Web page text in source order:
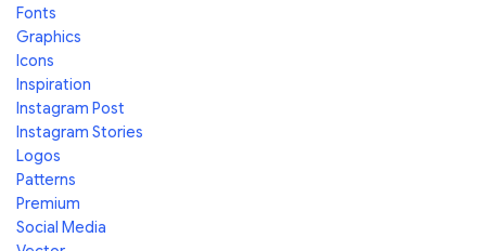
Fonts
Graphics
Icons
Inspiration
Instagram Post
Instagram Stories
Logos
Patterns
Premium
Social Media